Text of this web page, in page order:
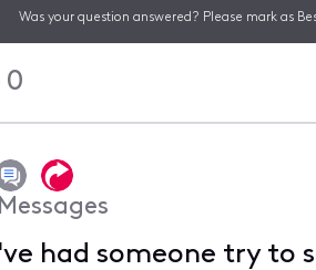
Was your question answered? Please mark as
0
Messages
had someone try to